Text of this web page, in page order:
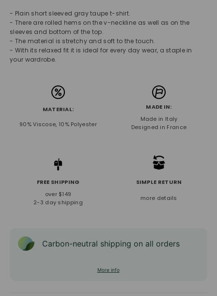
- Plain short sleeved gray taupe t-shirt.
- There are rolled hems on the v-neckline as well as on the
sleeves and bottom of the top.
- The material is stretchy and soft to the touch.
- With its relaxed fit it is ideal for every day wear, a staple in
your wardrobe.
MATERIAL:
90% Viscose, 10% Polyester
MADE IN:
Made in Italy
Designed in France
FREE SHIPPING
over $149
2-3 day shipping
SIMPLE RETURN
more details
Carbon-neutral shipping on all orders
More info